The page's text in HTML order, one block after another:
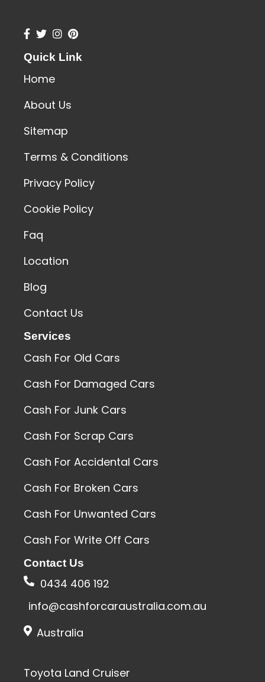
Quick Link
Home
About Us
Sitemap
Terms & Conditions
Privacy Policy
Cookie Policy
Faq
Location
Blog
Contact Us
Services
Cash For Old Cars
Cash For Damaged Cars
Cash For Junk Cars
Cash For Scrap Cars
Cash For Accidental Cars
Cash For Broken Cars
Cash For Unwanted Cars
Cash For Write Off Cars
Contact Us
0434 406 192
info@cashforcaraustralia.com.au
Australia
Toyota Land Cruiser